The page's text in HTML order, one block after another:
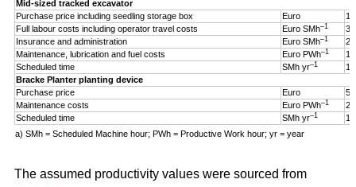
Mid-sized tracked excavator
Purchase price including seedling storage box
Euro
Full labour costs including operator travel costs
Euro SMh–1
32
Insurance and administration
Euro SMh–1
2
Maintenance, lubrication and fuel costs
Euro PWh–1
Scheduled time
SMh yr–1
Bracke Planter planting device
Purchase price
Euro
Maintenance costs
Euro PWh–1
Scheduled time
SMh yr–1
a) SMh = Scheduled Machine hour; PWh = Productive Work hour; yr = year
The assumed productivity values were sourced from